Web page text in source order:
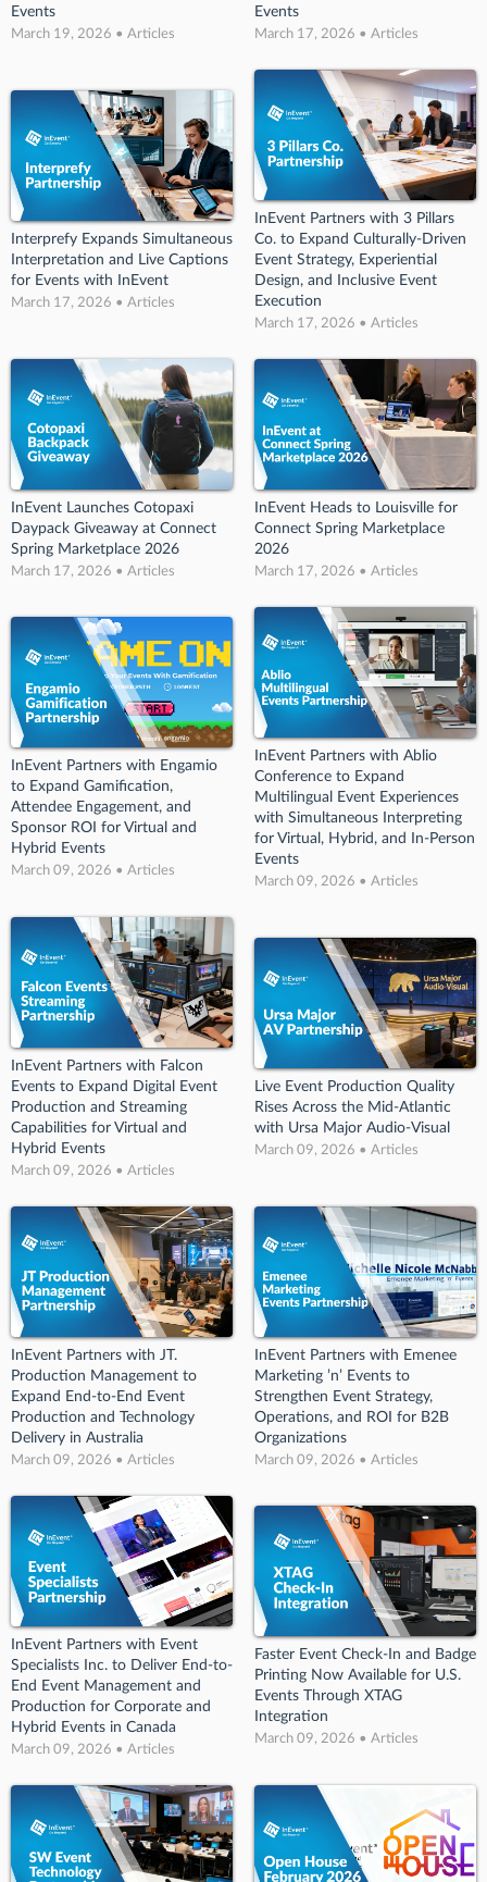
Events
March 19, 2026 • Articles
Events
March 17, 2026 • Articles
Interprefy Expands Simultaneous
Interpretation and Live Captions
for Events with InEvent
March 17, 2026 • Articles
InEvent Partners with 3 Pillars
Co. to Expand Culturally-Driven
Event Strategy, Experiential
Design, and Inclusive Event
Execution
March 17, 2026 • Articles
InEvent Launches Cotopaxi
Daypack Giveaway at Connect
Spring Marketplace 2026
March 17, 2026 • Articles
InEvent Heads to Louisville for
Connect Spring Marketplace
2026
March 17, 2026 • Articles
InEvent Partners with Engamio
to Expand Gamification,
Attendee Engagement, and
Sponsor ROI for Virtual and
Hybrid Events
March 09, 2026 • Articles
InEvent Partners with Ablio
Conference to Expand
Multilingual Event Experiences
with Simultaneous Interpreting
for Virtual, Hybrid, and In-Person
Events
March 09, 2026 • Articles
InEvent Partners with Falcon
Events to Expand Digital Event
Production and Streaming
Capabilities for Virtual and
Hybrid Events
March 09, 2026 • Articles
Live Event Production Quality
Rises Across the Mid-Atlantic
with Ursa Major Audio-Visual
March 09, 2026 • Articles
InEvent Partners with JT.
Production Management to
Expand End-to-End Event
Production and Technology
Delivery in Australia
March 09, 2026 • Articles
InEvent Partners with Emenee
Marketing ’n’ Events to
Strengthen Event Strategy,
Operations, and ROI for B2B
Organizations
March 09, 2026 • Articles
InEvent Partners with Event
Specialists Inc. to Deliver End-to-
End Event Management and
Production for Corporate and
Hybrid Events in Canada
March 09, 2026 • Articles
Faster Event Check-In and Badge
Printing Now Available for U.S.
Events Through XTAG
Integration
March 09, 2026 • Articles